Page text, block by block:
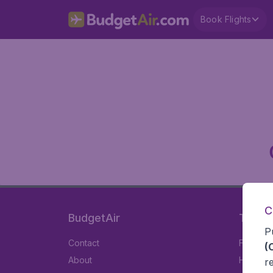
Book Flights
BudgetAir
Contact
About
Travel
Flights
Hotels